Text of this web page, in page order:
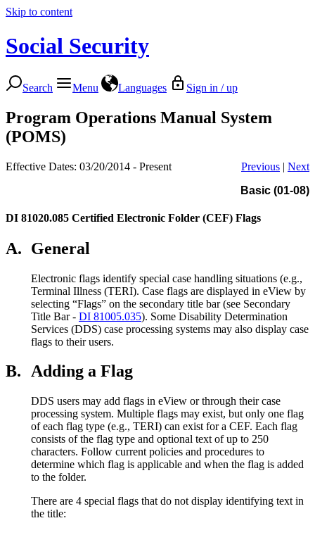
Skip to content
Social Security
Search Menu Languages Sign in / up
Program Operations Manual System
(POMS)
Effective Dates: 03/20/2014 - Present Previous | Next
Basic (01-08)
DI 81020.085 Certified Electronic Folder (CEF) Flags
A. General
Electronic flags identify special case handling situations (e.g.,
Terminal Illness (TERI). Case flags are displayed in eView by
selecting “Flags” on the secondary title bar (see Secondary
Title Bar - DI 81005.035). Some Disability Determination
Services (DDS) case processing systems may also display case
flags to their users.
B. Adding a Flag
DDS users may add flags in eView or through their case
processing system. Multiple flags may exist, but only one flag
of each flag type (e.g., TERI) can exist for a CEF. Each flag
consists of the flag type and optional text of up to 250
characters. Follow current policies and procedures to
determine which flag is applicable and when the flag is added
to the folder.
There are 4 special flags that do not display identifying text in
the title: